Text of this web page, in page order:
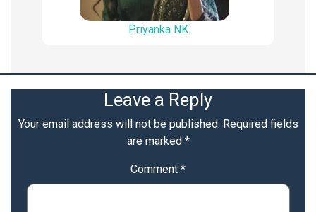
Priyanka NK
Leave a Reply
Your email address will not be published. Required fields
are marked *
Comment *